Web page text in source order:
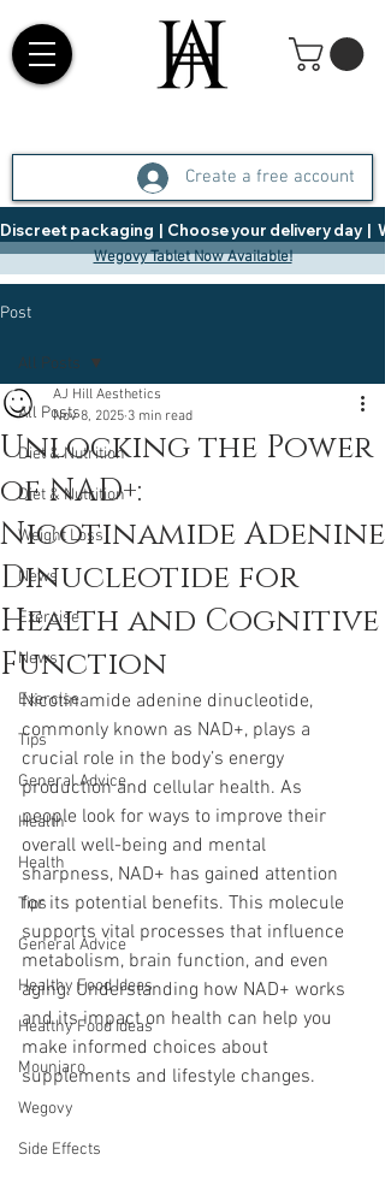
Create a free account
Discreet packaging  |  Choose your delivery day  |
Wegovy Tablet Now Available!
Post
All Posts
Diet & Nutrition
Diet & Nutrition
Weight Loss
News
Exercise
News
Exercise
Tips
General Advice
Health
Health
Tips
General Advice
Healthy Food Ideas
Healthy Food Ideas
Mounjaro
Wegovy
Side Effects
All Posts
Unlocking the Power
of NAD+:
Nicotinamide Adenine
Dinucleotide for
Health and Cognitive
Function
AJ Hill Aesthetics
Nov 8, 2025 3 min read
Nicotinamide adenine dinucleotide,
commonly known as NAD+, plays a
crucial role in the body’s energy
production and cellular health. As
people look for ways to improve their
overall well-being and mental
sharpness, NAD+ has gained attention
for its potential benefits. This molecule
supports vital processes that influence
metabolism, brain function, and even
aging. Understanding how NAD+ works
and its impact on health can help you
make informed choices about
supplements and lifestyle changes.